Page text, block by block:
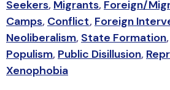
Seekers, Migrants, Foreign/
Camps, Conflict, Foreign
Neoliberalism, State Formation,
Populism, Public Disillusion,
Xenophobia